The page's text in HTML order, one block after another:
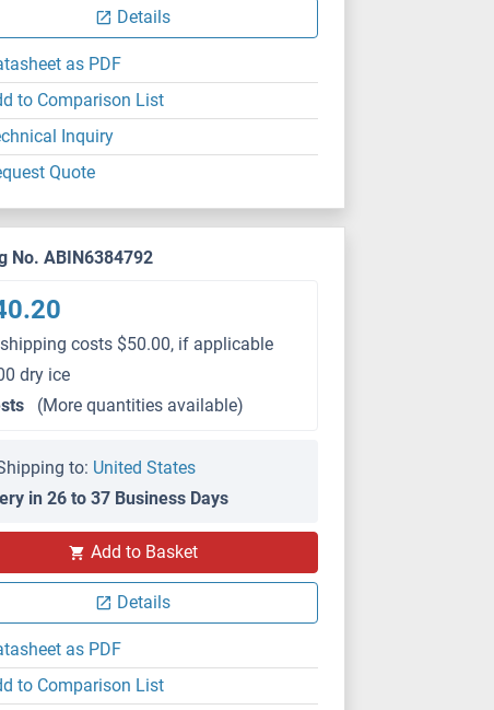
Details
as PDF
to Comparison List
Inquiry
Quote
No. ABIN6384792
costs $50.00, if applicable
dry ice
(More quantities available)
to: United States
in 26 to 37 Business Days
Add to Basket
Details
as PDF
to Comparison List